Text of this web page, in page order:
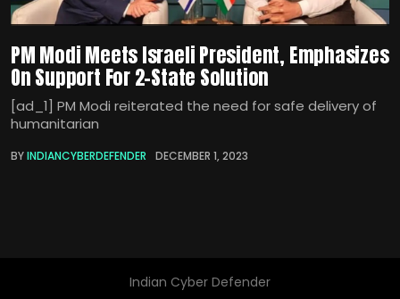
PM Modi Meets Israeli President, Emphasizes
On Support For 2-State Solution
[ad_1] PM Modi reiterated the need for safe delivery of
humanitarian
BYINDIANCYBERDEFENDER DECEMBER 1, 2023
Indian Cyber Defender